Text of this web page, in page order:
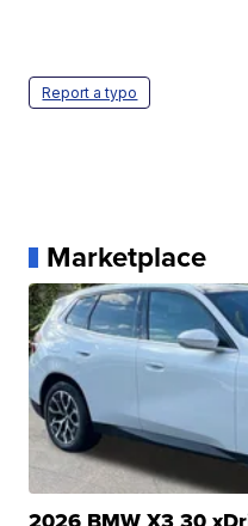
Report a typo
Marketplace